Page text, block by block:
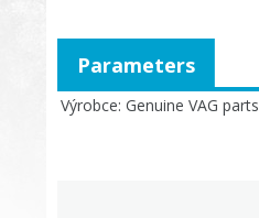
Výrobce Genuine VAG parts
Parameters